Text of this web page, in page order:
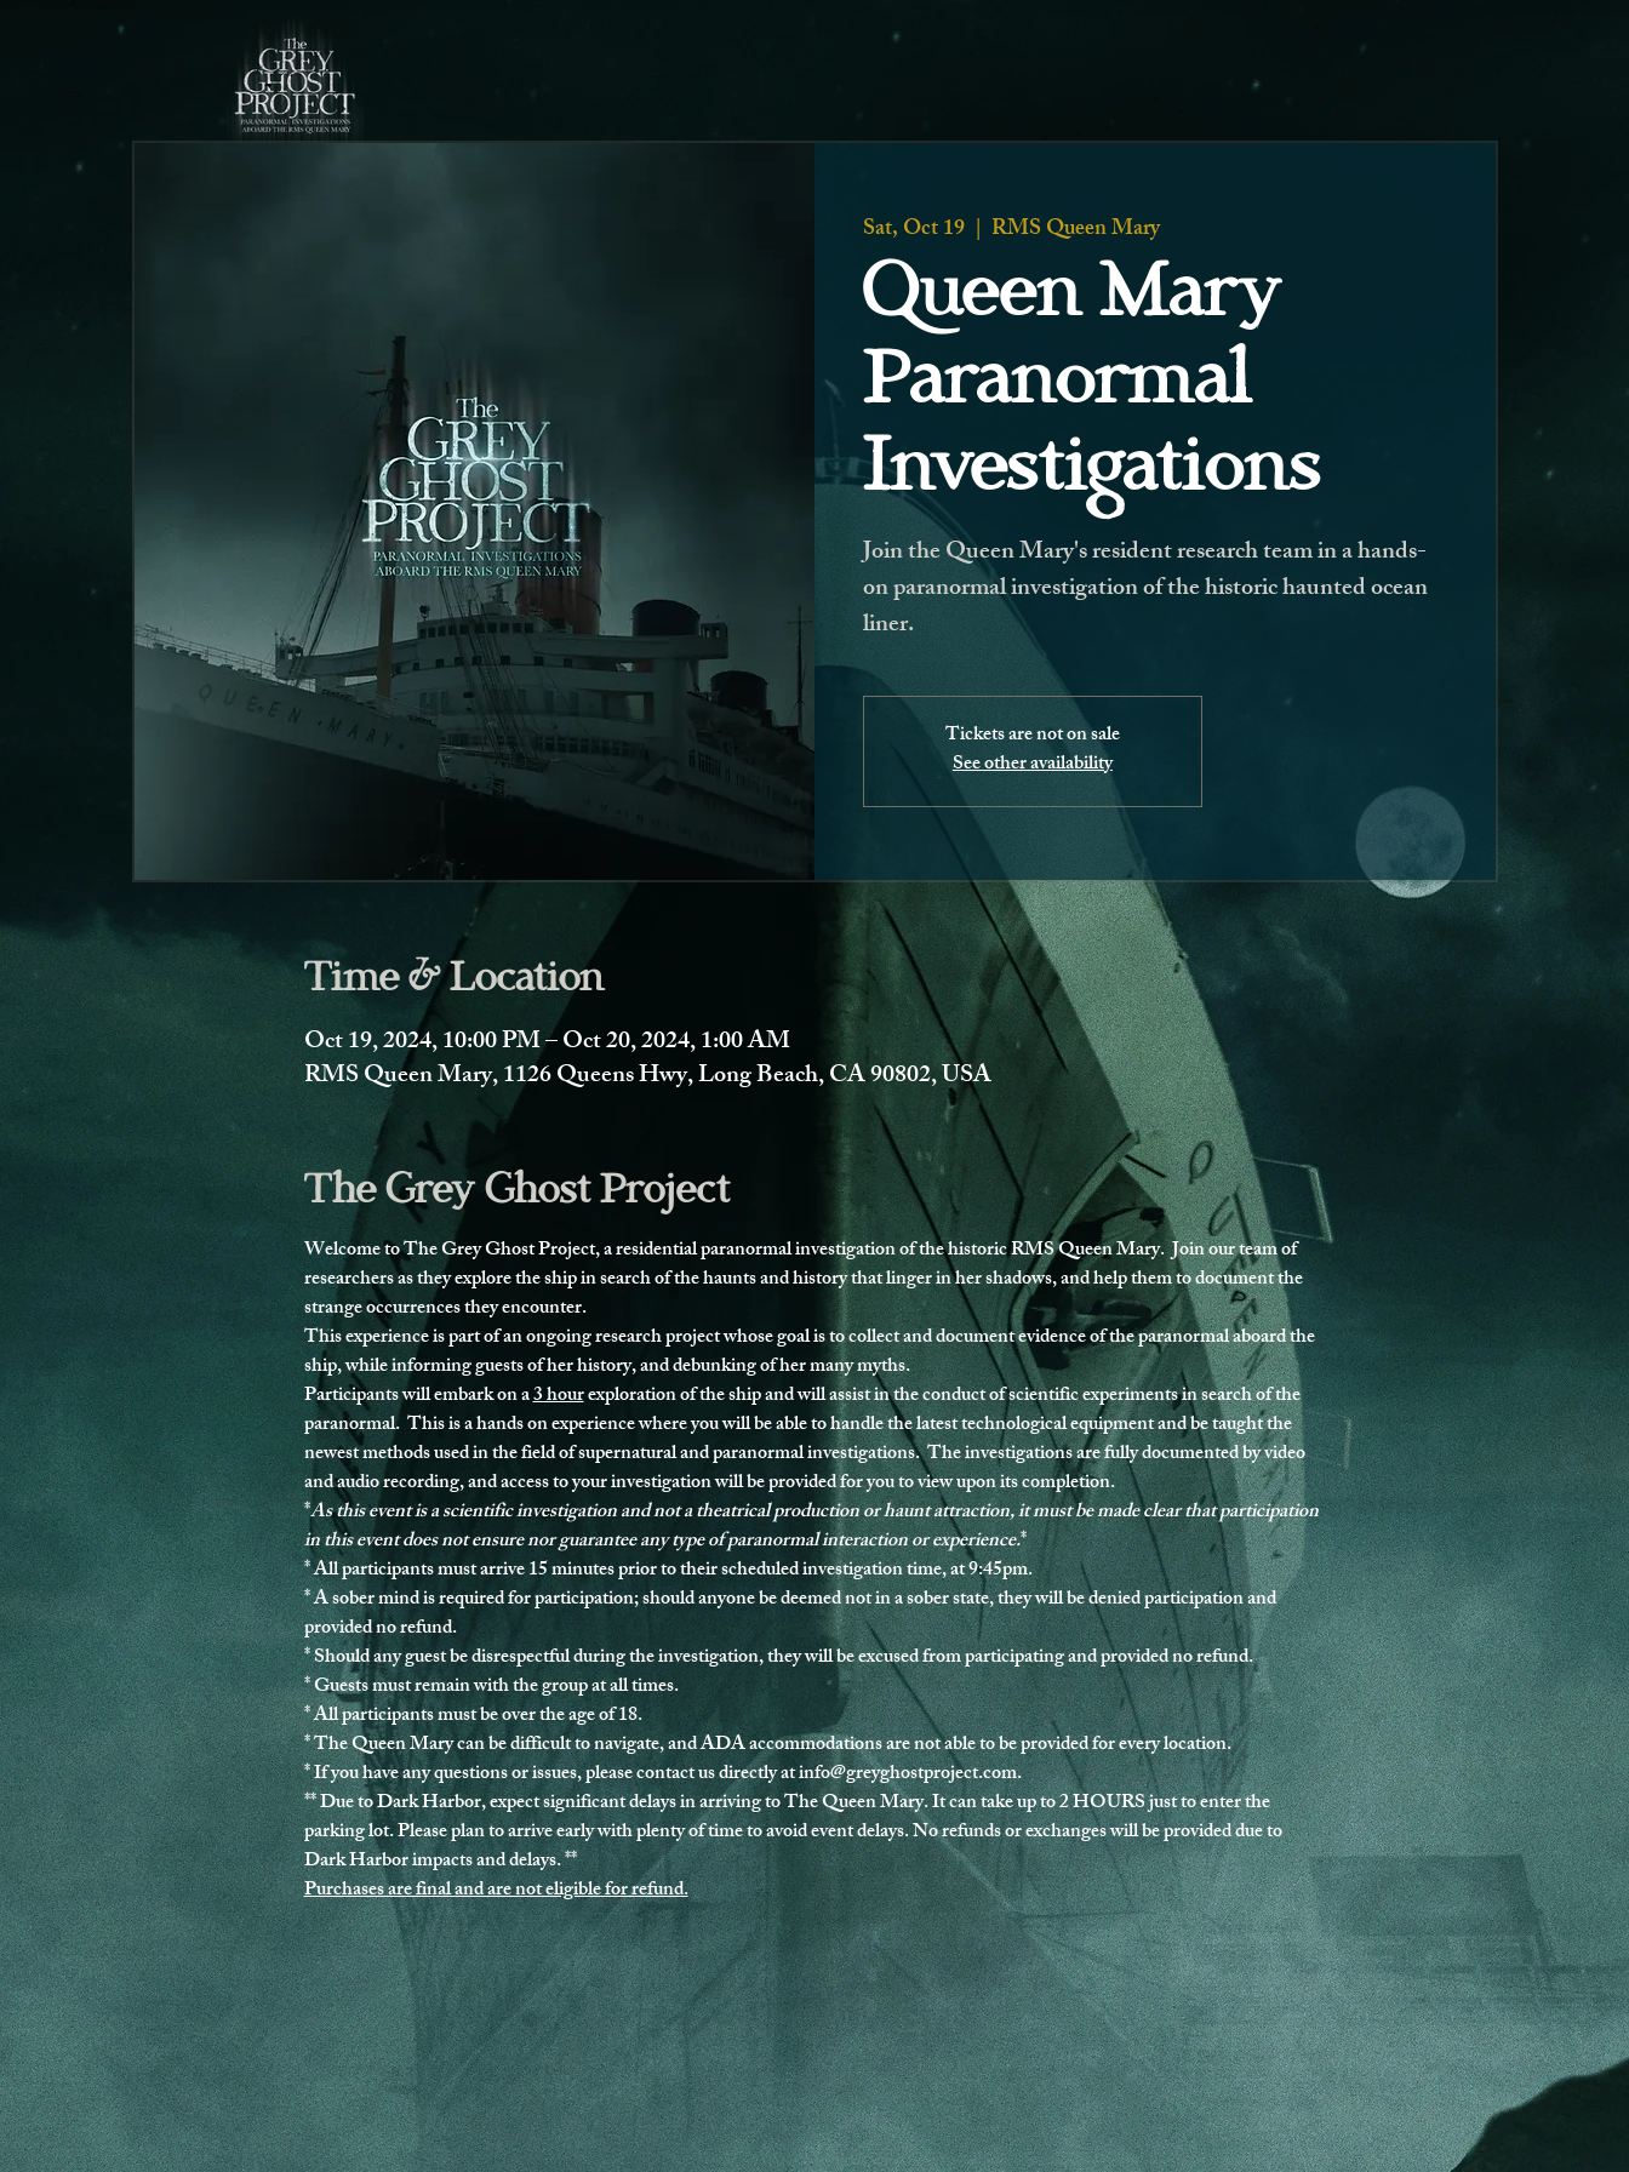
Sat, Oct 19
  |
RMS Queen Mary
Queen Mary
Paranormal
Investigations
Join the Queen Mary's resident research team in a hands-
on paranormal investigation of the historic haunted ocean
liner.
Tickets are not on sale
See other availability
Time & Location
Oct 19, 2024, 10:00 PM – Oct 20, 2024, 1:00 AM
RMS Queen Mary, 1126 Queens Hwy, Long Beach, CA 90802, USA
The Grey Ghost Project
Welcome to The Grey Ghost Project, a residential paranormal investigation of the historic RMS Queen Mary.  Join our team of
researchers as they explore the ship in search of the haunts and history that linger in her shadows, and help them to document the
strange occurrences they encounter.
This experience is part of an ongoing research project whose goal is to collect and document evidence of the paranormal aboard the
ship, while informing guests of her history, and debunking of her many myths.
Participants will embark on a 3 hour exploration of the ship and will assist in the conduct of scientific experiments in search of the
paranormal.  This is a hands on experience where you will be able to handle the latest technological equipment and be taught the
newest methods used in the field of supernatural and paranormal investigations.  The investigations are fully documented by video
and audio recording, and access to your investigation will be provided for you to view upon its completion.
*As this event is a scientific investigation and not a theatrical production or haunt attraction, it must be made clear that participation
in this event does not ensure nor guarantee any type of paranormal interaction or experience.*
* All participants must arrive 15 minutes prior to their scheduled investigation time, at 9:45pm.
* A sober mind is required for participation; should anyone be deemed not in a sober state, they will be denied participation and
provided no refund.
* Should any guest be disrespectful during the investigation, they will be excused from participating and provided no refund.
* Guests must remain with the group at all times.
* All participants must be over the age of 18.
* The Queen Mary can be difficult to navigate, and ADA accommodations are not able to be provided for every location.
* If you have any questions or issues, please contact us directly at info@greyghostproject.com.
** Due to Dark Harbor, expect significant delays in arriving to The Queen Mary. It can take up to 2 HOURS just to enter the
parking lot. Please plan to arrive early with plenty of time to avoid event delays. No refunds or exchanges will be provided due to
Dark Harbor impacts and delays. **
Purchases are final and are not eligible for refund.